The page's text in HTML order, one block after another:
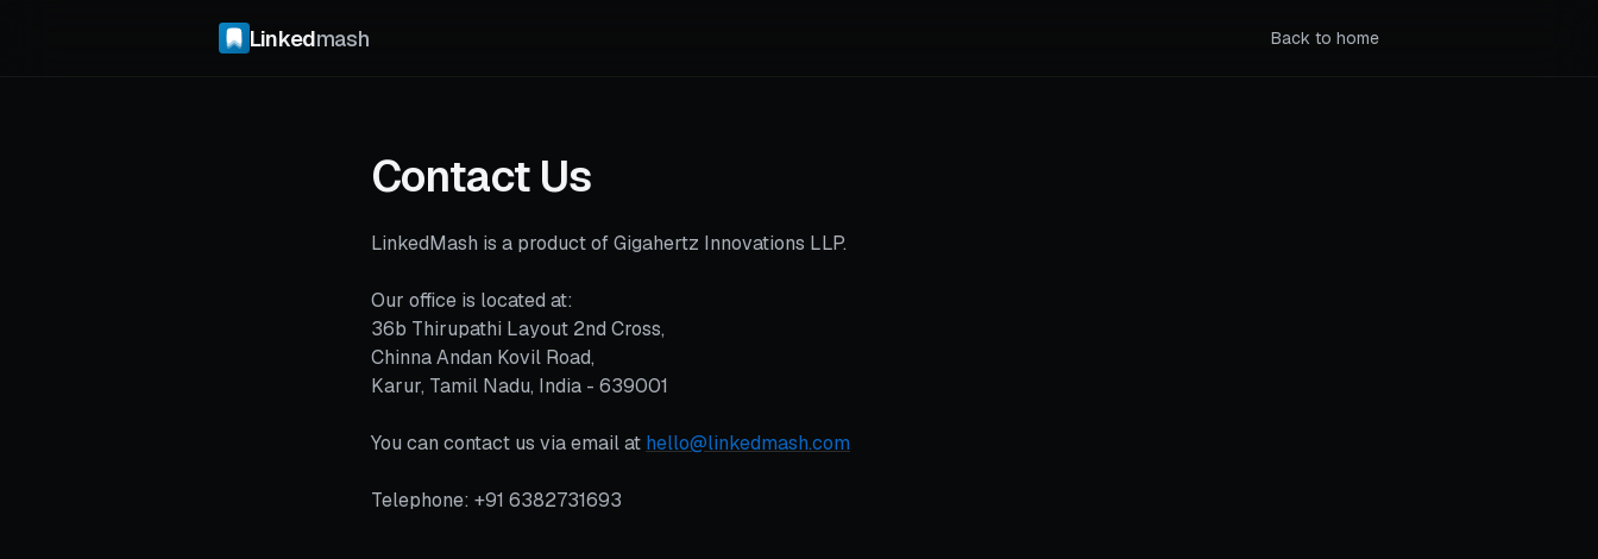
Linkedmash Back to home
Contact Us
LinkedMash is a product of Gigahertz Innovations LLP.
Our office is located at:
36b Thirupathi Layout 2nd Cross,
Chinna Andan Kovil Road,
Karur, Tamil Nadu, India - 639001
You can contact us via email at hello@linkedmash.com
Telephone: +91 6382731693